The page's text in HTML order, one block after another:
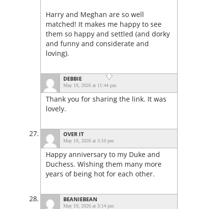
Harry and Meghan are so well
matched! It makes me happy to see
them so happy and settled (and dorky
and funny and considerate and
loving).
DEBBIE
May 19, 2026 at 11:44 pm
Thank you for sharing the link. It was
lovely.
OVER IT
May 19, 2026 at 3:10 pm
Happy anniversary to my Duke and
Duchess. Wishing them many more
years of being hot for each other.
BEANIEBEAN
May 19, 2026 at 3:14 pm